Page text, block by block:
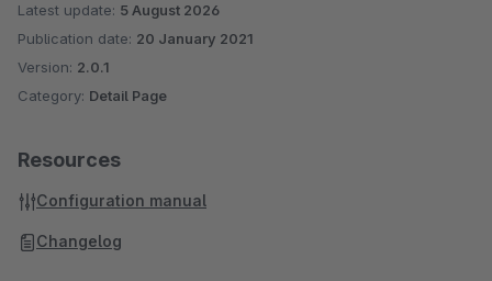
Latest update: 5 August 2026
Publication date: 20 January 2021
Version: 2.0.1
Category: Detail Page
Resources
Configuration manual
Changelog